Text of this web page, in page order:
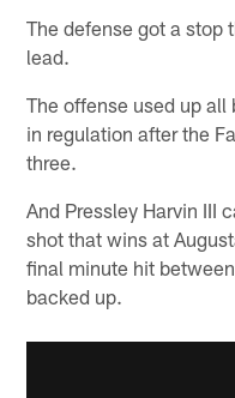
The defense got a stop
lead.
The offense used up
in regulation after the
three.
And Pressley Harvin III
shot that wins at
final minute hit
backed up.